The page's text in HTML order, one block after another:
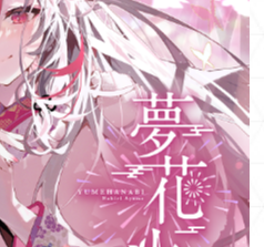
日本語